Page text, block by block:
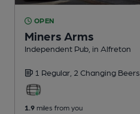
OPEN
Miners Arms
Independent Pub , in Alfreton
1 Regular, 2 Changing Beers
1.9 miles from you